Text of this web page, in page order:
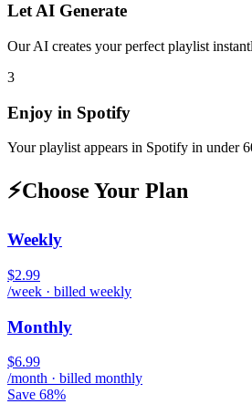
Let AI Generate
Our AI creates your perfect playlist
3
Enjoy in Spotify
Your playlist appears in Spotify in under
⚡Choose Your Plan
Weekly
$2.99
/week · billed weekly
Monthly
$6.99
/month · billed monthly
Save 68%